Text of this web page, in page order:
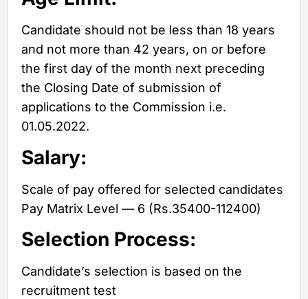
Candidate should not be less than 18 years
and not more than 42 years, on or before
the first day of the month next preceding
the Closing Date of submission of
applications to the Commission i.e.
01.05.2022.
Salary:
Scale of pay offered for selected candidates
Pay Matrix Level — 6 (Rs.35400-112400)
Selection Process:
Candidate’s selection is based on the
recruitment test